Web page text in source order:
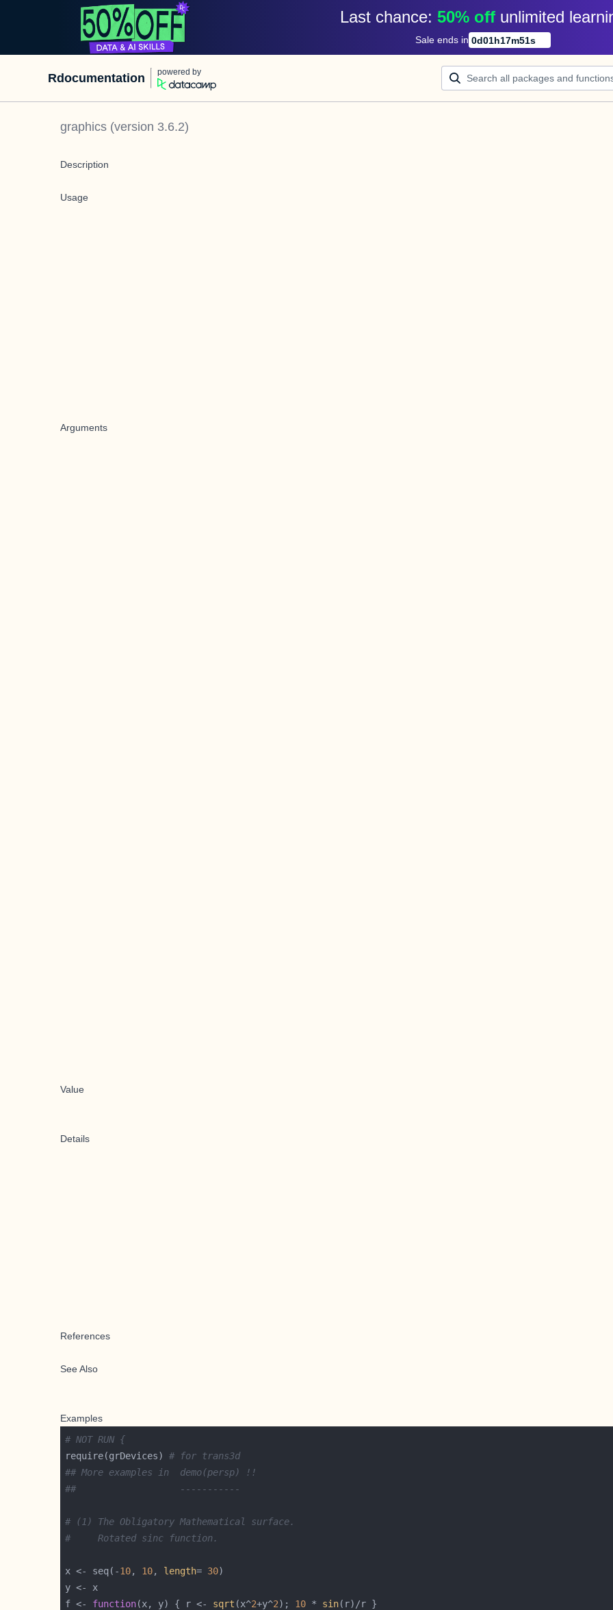
Last chance: 50% off unlimited
Sale ends in 0d01h17m50s
Rdocumentation powered by
graphics (version 3.6.2)
Description
Usage
Arguments
Value
Details
References
See Also
Examples
# NOT RUN {
require(grDevices) # for trans3d
## More examples in  demo(persp) !!
##                   -----------
# (1) The Obligatory Mathematical surface.
#     Rotated sinc function.
x <- seq(-10, 10, length= 30
f <- function(x, y) { r <- sqrt (x^2+y^2); 10 * sin